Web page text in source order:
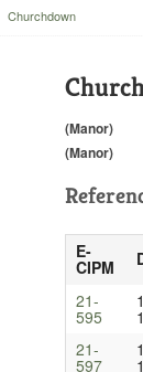
Churchdown
(Manor)
(Manor)
E-
CIPM
21-
595
21-
597